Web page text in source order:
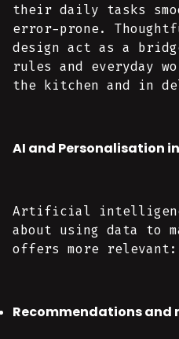
their daily tasks
error-prone.
design act as a
rules and everyday
the kitchen and in
AI and Personalisation
Artificial
about using data to
offers more relevant:
Recommendations and